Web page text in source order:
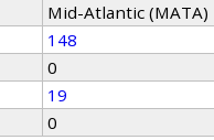
Mid-Atlantic (MATA)
148
0
19
0